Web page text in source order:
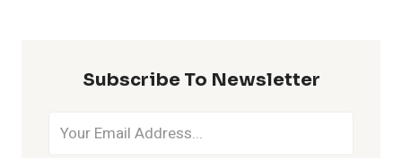
Subscribe To Newsletter